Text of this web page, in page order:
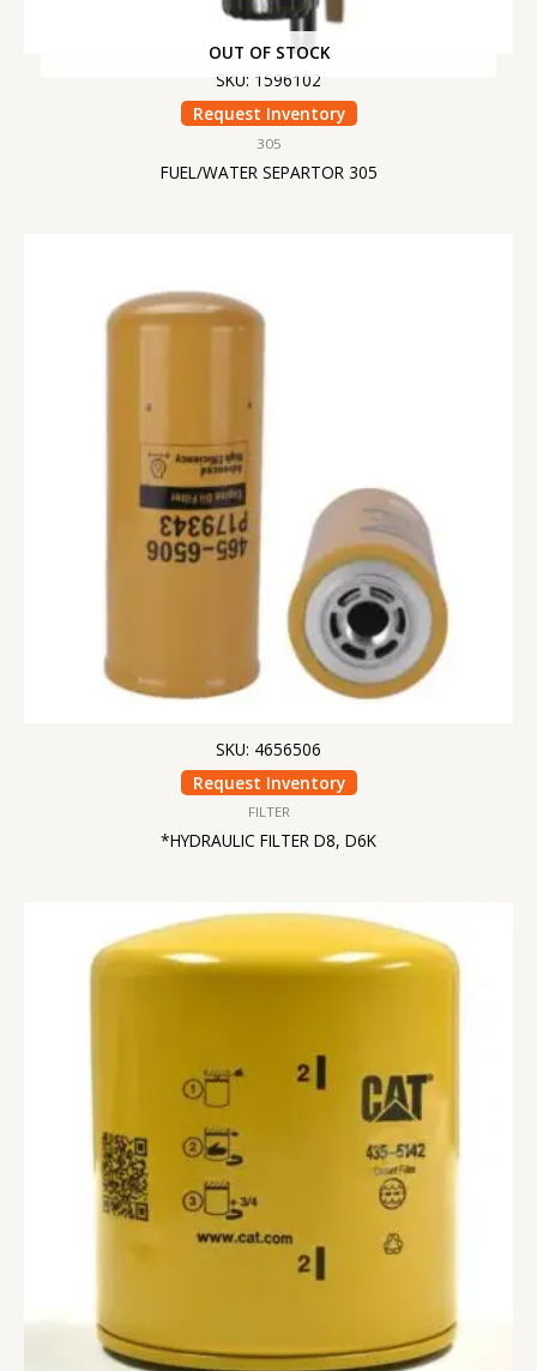
OUT OF STOCK
SKU: 1596102
Request Inventory
305
FUEL/WATER SEPARTOR 305
SKU: 4656506
Request Inventory
FILTER
*HYDRAULIC FILTER D8, D6K